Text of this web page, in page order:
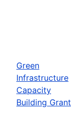
Green
Infrastructure
Capacity
Building Grant